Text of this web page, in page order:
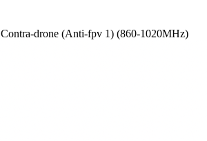
Contra-drone (Anti-fpv 1) (860-1020MHz)